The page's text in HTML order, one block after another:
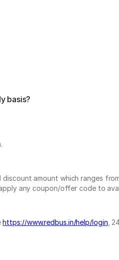
basis?
amount which ranges
any coupon/offer code to
https://www.redbus.in/help/login ,